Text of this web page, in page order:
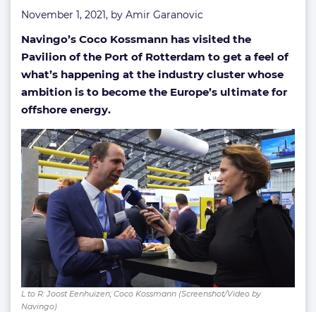
November 1, 2021, by Amir Garanovic
Navingo’s Coco Kossmann has visited the
Pavilion of the Port of Rotterdam to get a feel of
what’s happening at the industry cluster whose
ambition is to become the Europe’s ultimate for
offshore energy.
L to R: Joost Eenhuizen; Coco Kossmann (Screenshot/Video by
Navingo)